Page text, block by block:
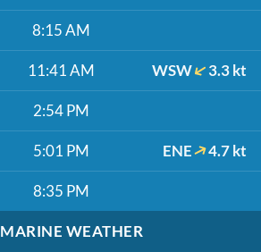
8:15 AM
11:41 AM WSW 3.3 kt
2:54 PM
5:01 PM ENE 4.7 kt
8:35 PM
MARINE WEATHER